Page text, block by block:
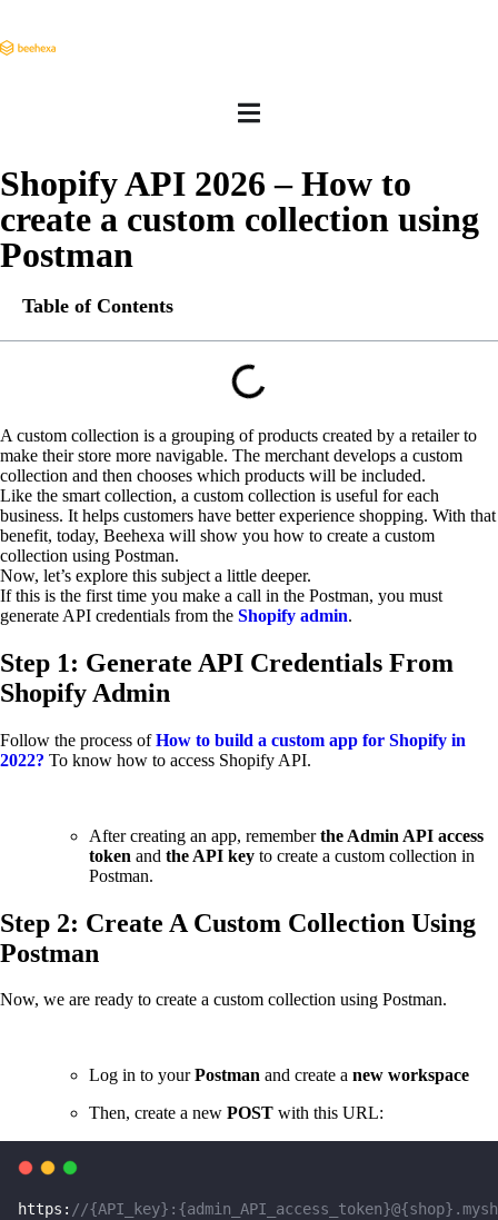
Shopify API 2026 – How to
create a custom collection using
Postman
Table of Contents
A custom collection is a grouping of products created by a retailer to
make their store more navigable. The merchant develops a custom
collection and then chooses which products will be included.
Like the smart collection, a custom collection is useful for each
business. It helps customers have better experience shopping. With that
benefit, today, Beehexa will show you how to create a custom
collection using Postman.
Now, let’s explore this subject a little deeper.
If this is the first time you make a call in the Postman, you must
generate API credentials from the Shopify admin.
Step 1: Generate API Credentials From
Shopify Admin
Follow the process ofHow to build a custom app for Shopify in
2022? To know how to access Shopify API.
After creating an app, rememberthe Admin API access
token and the API key to create a custom collection in
Postman.
Step 2: Create A Custom Collection Using
Postman
Now, we are ready to create a custom collection using Postman.
Log in to yourPostman and create a new workspace
Then, create a new POST with this URL:
https: //